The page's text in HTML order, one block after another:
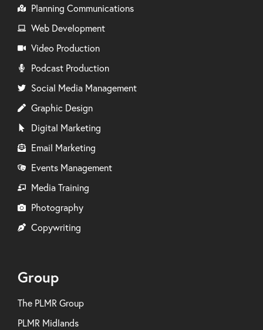
Planning Communications
Web Development
Video Production
Podcast Production
Social Media Management
Graphic Design
Digital Marketing
Email Marketing
Events Management
Media Training
Photography
Copywriting
Group
The PLMR Group
PLMR Midlands